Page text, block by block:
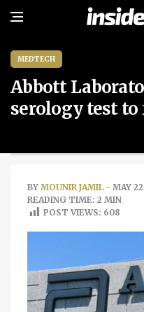
MEDTECH
Abbott
serology test to
BY MOUNIR JAMIL - MAY
READING TIME: 2 MIN
POST VIEWS: 608